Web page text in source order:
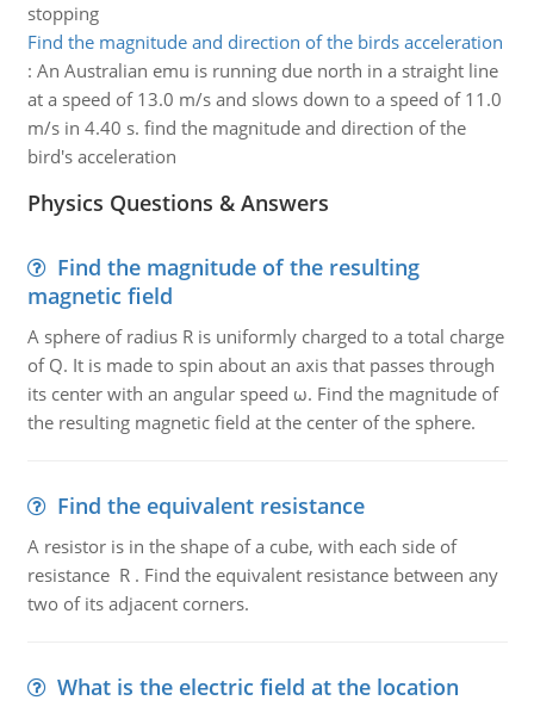
stopping
Find the magnitude and direction of the birds acceleration
: An Australian emu is running due north in a straight line
at a speed of 13.0 m/s and slows down to a speed of 11.0
m/s in 4.40 s. find the magnitude and direction of the
bird's acceleration
Physics Questions & Answers
Find the magnitude of the resulting
magnetic field
A sphere of radius R is uniformly charged to a total charge
of Q. It is made to spin about an axis that passes through
its center with an angular speed ω. Find the magnitude of
the resulting magnetic field at the center of the sphere.
Find the equivalent resistance
A resistor is in the shape of a cube, with each side of
resistance R . Find the equivalent resistance between any
two of its adjacent corners.
What is the electric field at the location